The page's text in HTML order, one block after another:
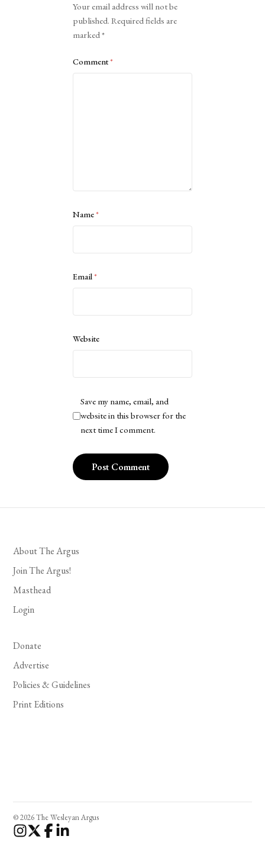
Your email address will not be
published. Required fields are
marked*
Comment*
Name*
Email*
Website
Save my name, email, and
website in this browser for the
next time I comment.
About The Argus
Join The Argus!
Masthead
Login
Donate
Advertise
Policies & Guidelines
Print Editions
© 2026 The Wesleyan Argus